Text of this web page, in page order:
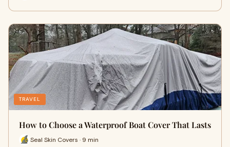
TRAVEL
How to Choose a Waterproof Boat Cover That Lasts
Seal Skin Covers · 9 min